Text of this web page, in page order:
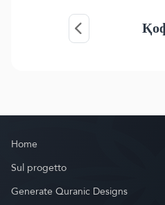
Home
Sul progetto
Generate Quranic Designs